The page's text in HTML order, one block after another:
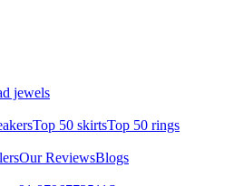
jewels
Top 50 skirtsTop 50 rings
Our ReviewsBlogs